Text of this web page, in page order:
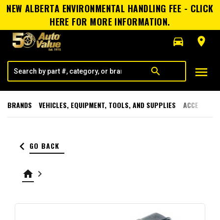
NEW ALBERTA ENVIRONMENTAL HANDLING FEE - CLICK
HERE FOR MORE INFORMATION.
directions_car
room
search menu
BRANDS VEHICLES, EQUIPMENT, TOOLS, AND SUPPLIES
keyboard_arrow_left GO BACK
home keyboard_arrow_right